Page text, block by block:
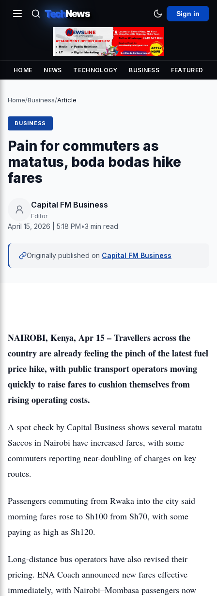
TechNews Sign in
HOME NEWS TECHNOLOGY BUSINESS FEATURED
Home/Business/Article
BUSINESS
Pain for commuters as
matatus, boda bodas hike
fares
Capital FM Business
Editor
April 15, 2026 | 5:18 PM•3 min read
Originally published on Capital FM Business
NAIROBI, Kenya, Apr 15 – Travellers across the
country are already feeling the pinch of the latest fuel
price hike, with public transport operators moving
quickly to raise fares to cushion themselves from
rising operating costs.
A spot check by Capital Business shows several matatu
Saccos in Nairobi have increased fares, with some
commuters reporting near-doubling of charges on key
routes.
Passengers commuting from Rwaka into the city said
morning fares rose to Sh100 from Sh70, with some
paying as high as Sh120.
Long-distance bus operators have also revised their
pricing. ENA Coach announced new fares effective
immediately, with Nairobi–Mombasa passengers now